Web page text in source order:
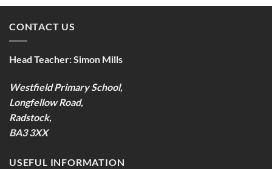
CONTACT US
Head Teacher:Simon Mills
Westfield Primary School,
Longfellow Road,
Radstock,
BA3 3XX
USEFUL INFORMATION